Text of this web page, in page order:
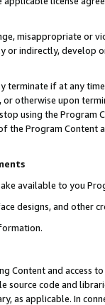
misappropriate or
or indirectly, develop
terminate if at any
otherwise upon
using the Program
Program Content
available to you
designs, and other
Content and access
source code and
as applicable. In